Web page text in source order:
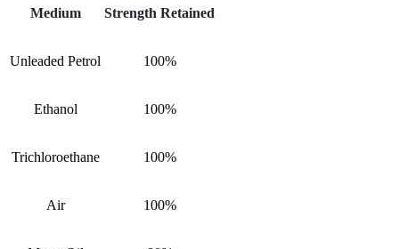
Medium Strength Retained
Unleaded Petrol 100%
Ethanol 100%
Trichloroethane 100%
Air 100%